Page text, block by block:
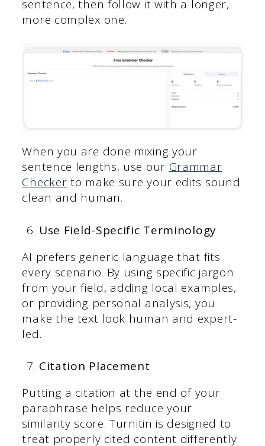
sentence, then follow it with a longer,
more complex one.
When you are done mixing your
sentence lengths, use our Grammar
Checker to make sure your edits sound
clean and human.
Use Field-Specific Terminology
AI prefers generic language that fits
every scenario. By using specific jargon
from your field, adding local examples,
or providing personal analysis, you
make the text look human and expert-
led.
Citation Placement
Putting a citation at the end of your
paraphrase helps reduce your
similarity score. Turnitin is designed to
treat properly cited content differently